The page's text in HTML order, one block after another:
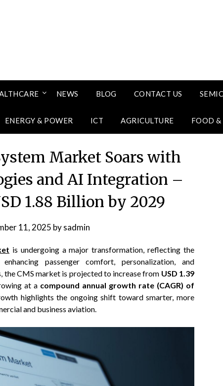
NEWS BLOG CONTACT US
ENERGY & POWER ICT AGRICULTURE FOOD &
Market Soars with
and AI Integration –
1.88 Billion by 2029
11, 2025 bysadmin
is undergoing a major transformation, reflecting the
passenger comfort, personalization, and
CMS market is projected to increase from USD 1.39
at a compound annual growth rate (CAGR) of
highlights the ongoing shift toward smarter, more
and business aviation.